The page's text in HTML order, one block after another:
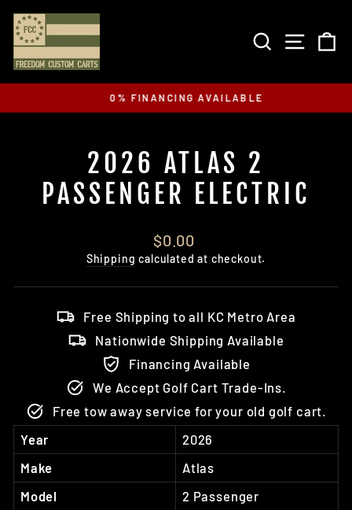
content
SEARCHSITE
Pause
0% FINANCING AVAILABLE
2026 ATLAS 2
PASSENGER ELECTRIC
Regular
price
$0.00
Shipping calculated at checkout.
Free Shipping to all KC Metro Area
Nationwide Shipping Available
Financing Available
We Accept Golf Cart Trade-Ins.
Free tow away service for your old golf cart.
Year
2026
Make
Atlas
Model
2 Passenger